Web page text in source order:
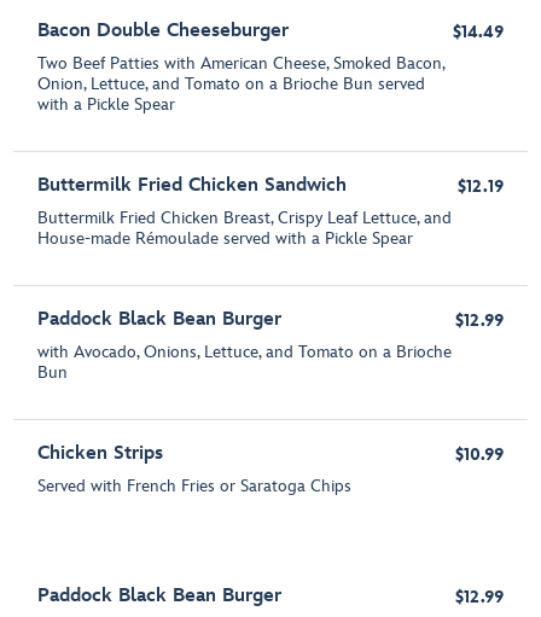
Bacon Double Cheeseburger
Two Beef Patties with American Cheese, Smoked Bacon,
Onion, Lettuce, and Tomato on a Brioche Bun served
with a Pickle Spear
$14.49
Buttermilk Fried Chicken Sandwich
Buttermilk Fried Chicken Breast, Crispy Leaf Lettuce, and
House-made Rémoulade served with a Pickle Spear
$12.19
Paddock Black Bean Burger
with Avocado, Onions, Lettuce, and Tomato on a Brioche
Bun
$12.99
Chicken Strips
Served with French Fries or Saratoga Chips
$10.99
Paddock Black Bean Burger $12.99